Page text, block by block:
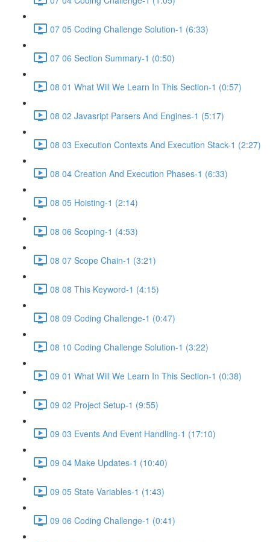
07 05 Coding Challenge Solution-1 (6:33)
07 06 Section Summary-1 (0:50)
08 01 What Will We Learn In This Section-1 (0:57)
08 02 Javasript Parsers And Engines-1 (5:17)
08 03 Execution Contexts And Execution Stack-1 (2:27)
08 04 Creation And Execution Phases-1 (6:33)
08 05 Hoisting-1 (2:14)
08 06 Scoping-1 (4:53)
08 07 Scope Chain-1 (3:21)
08 08 This Keyword-1 (4:15)
08 09 Coding Challenge-1 (0:47)
08 10 Coding Challenge Solution-1 (3:22)
09 01 What Will We Learn In This Section-1 (0:38)
09 02 Project Setup-1 (9:55)
09 03 Events And Event Handling-1 (17:10)
09 04 Make Updates-1 (10:40)
09 05 State Variables-1 (1:43)
09 06 Coding Challenge-1 (0:41)